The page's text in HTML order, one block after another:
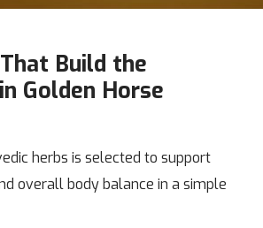
Build the
Golden Horse
herbs is selected to support
overall body balance in a simple